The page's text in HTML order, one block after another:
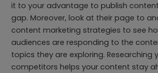
it to your advantage to publish
gap. Moreover, look at their page to
content marketing strategies to see
audiences are responding to the
topics they are exploring. Researching
competitors helps your content stay